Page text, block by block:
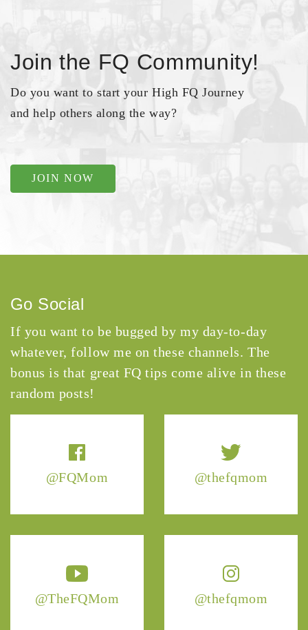
Join the FQ Community!
Do you want to start your High FQ Journey
and help others along the way?
JOIN NOW
@FQMom @thefqmom
@TheFQMom @thefqmom
Go Social
If you want to be bugged by my day-to-day
whatever, follow me on these channels. The
bonus is that great FQ tips come alive in these
random posts!